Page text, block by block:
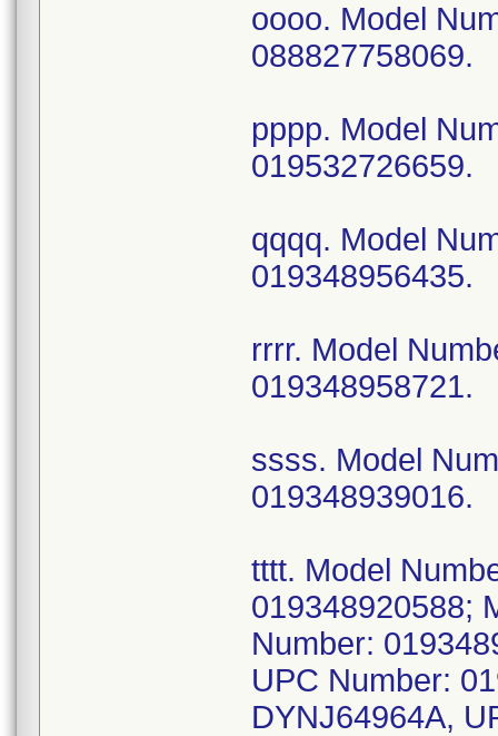
oooo. Model
088827758069.
pppp. Model
019532726659.
qqqq. Model
019348956435.
rrrr. Model
019348958721.
ssss. Model
019348939016.
tttt. Model
019348920588;
Number:
UPC Number:
DYNJ64964A,